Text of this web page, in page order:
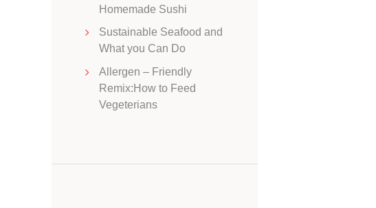
Homemade Sushi
Sustainable Seafood and
What you Can Do
Allergen – Friendly
Remix:How to Feed
Vegeterians